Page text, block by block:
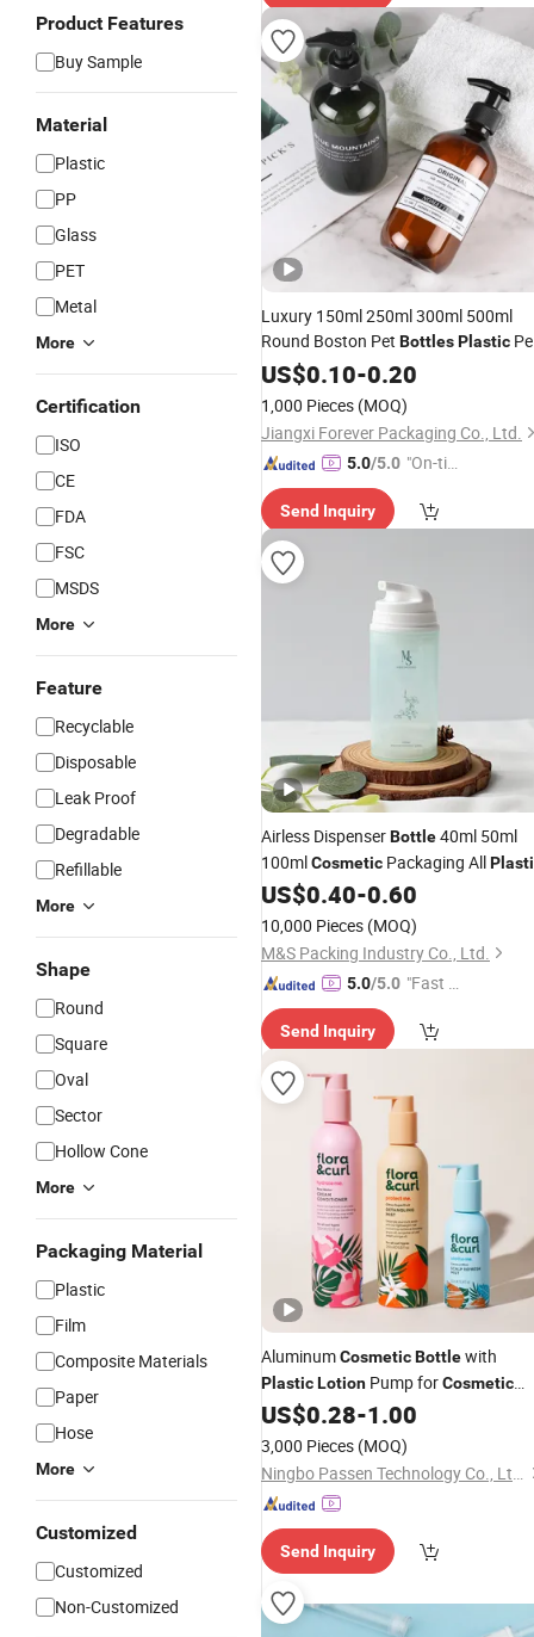
Product Features
Buy Sample
Material
Plastic
PP
Glass
PET
Metal
More
Certification
ISO
CE
FDA
FSC
MSDS
More
Feature
Recyclable
Disposable
Leak Proof
Degradable
Refillable
More
Shape
Round
Square
Oval
Sector
Hollow Cone
More
Packaging Material
Plastic
Film
Composite Materials
Paper
Hose
More
Customized
Customized
Non-Customized
Luxury 150ml 250ml 300ml 500ml
Round Boston Pet BottlesPlastic
PackagingCosmetic
US$0.10-0.20
1,000 Pieces (MOQ)
Jiangxi Forever Packaging Co., Ltd.
5.0/5.0 "On-tim
ry"
Send Inquiry
Airless DispenserBottle40ml 50ml
100mlCosmetic Packaging All
PP for Face Serum Masks and
US$0.40-0.60
10,000 Pieces (MOQ)
M&S Packing Industry Co., Ltd.
5.0/5.0 "Fast D
Send Inquiry
AluminumCosmeticBottlewith
PlasticLotion Pump forCosmetic
Packing
US$0.28-1.00
3,000 Pieces (MOQ)
Ningbo Passen Technology Co., Ltd.
Send Inquiry